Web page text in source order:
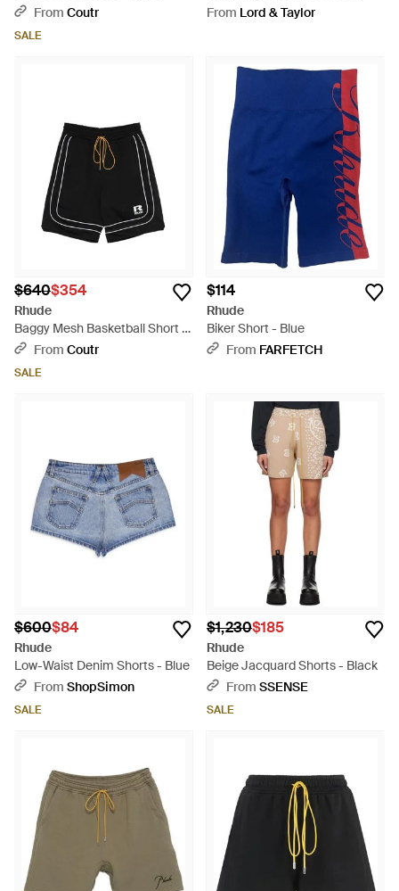
From Coutr
SALE
Shorts - Blue
From Lord & Taylor
$640$354
Rhude
Baggy Mesh Basketball Short -
BlackFrom Coutr
SALE
$114
Rhude
Biker Short - Blue
From FARFETCH
$600$84
Rhude
Low-Waist Denim Shorts - Blue
From ShopSimon
SALE
$1,230$185
Rhude
Beige Jacquard Shorts - Black
From SSENSE
SALE